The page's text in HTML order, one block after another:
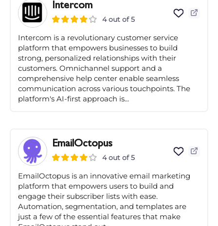
Intercom
4 out of 5
Intercom is a revolutionary customer service
platform that empowers businesses to build
strong, personalized relationships with their
customers. Omnichannel support and a
comprehensive help center enable seamless
communication across various touchpoints. The
platform's AI-first approach is...
EmailOctopus
4 out of 5
EmailOctopus is an innovative email marketing
platform that empowers users to build and
engage their subscriber lists with ease.
Automation, segmentation, and templates are
just a few of the essential features that make